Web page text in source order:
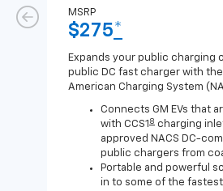
MSRP
$275*
Expands your public charging
public DC fast charger with
American Charging System
Connects GM EVs that
with CCS1 8 charging
approved NACS DC-
public chargers from
Portable and powerful
in to some of the